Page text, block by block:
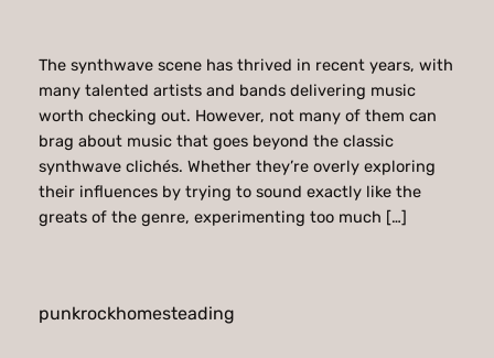
The synthwave scene has thrived in recent years, with
many talented artists and bands delivering music
worth checking out. However, not many of them can
brag about music that goes beyond the classic
synthwave clichés. Whether they’re overly exploring
their influences by trying to sound exactly like the
greats of the genre, experimenting too much […]
punkrockhomesteading